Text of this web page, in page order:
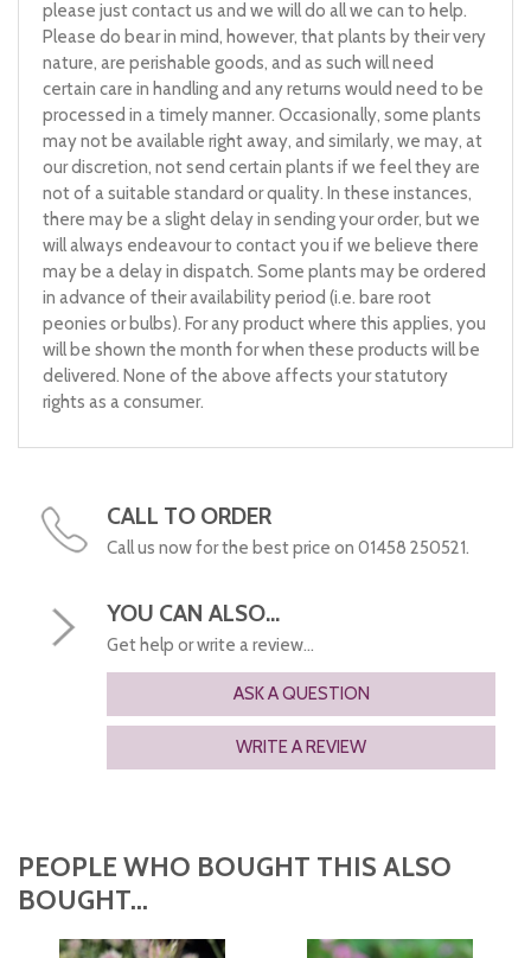
please just contact us and we will do all we can to help.
Please do bear in mind, however, that plants by their very
nature, are perishable goods, and as such will need
certain care in handling and any returns would need to be
processed in a timely manner. Occasionally, some plants
may not be available right away, and similarly, we may, at
our discretion, not send certain plants if we feel they are
not of a suitable standard or quality. In these instances,
there may be a slight delay in sending your order, but we
will always endeavour to contact you if we believe there
may be a delay in dispatch. Some plants may be ordered
in advance of their availability period (i.e. bare root
peonies or bulbs). For any product where this applies, you
will be shown the month for when these products will be
delivered. None of the above affects your statutory
rights as a consumer.
CALL TO ORDER
Call us now for the best price on 01458 250521.
YOU CAN ALSO...
Get help or write a review...
ASK A QUESTION
WRITE A REVIEW
PEOPLE WHO BOUGHT THIS ALSO
BOUGHT...